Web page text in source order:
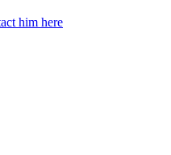
him here